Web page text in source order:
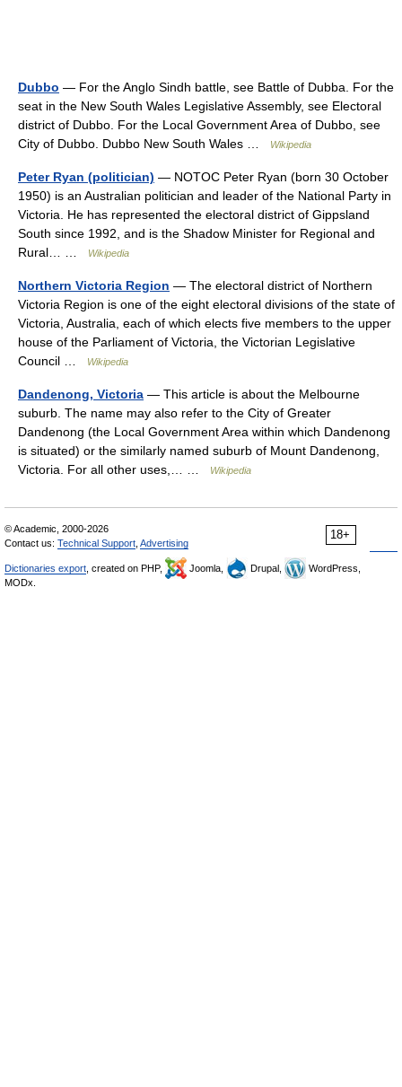
Dubbo — For the Anglo Sindh battle, see Battle of Dubba. For the
seat in the New South Wales Legislative Assembly, see Electoral
district of Dubbo. For the Local Government Area of Dubbo, see
City of Dubbo. Dubbo New South Wales …
Wikipedia
Peter Ryan (politician) — NOTOC Peter Ryan (born 30 October
1950) is an Australian politician and leader of the National Party in
Victoria. He has represented the electoral district of Gippsland
South since 1992, and is the Shadow Minister for Regional and
Rural… …
Wikipedia
Northern Victoria Region — The electoral district of Northern
Victoria Region is one of the eight electoral divisions of the state of
Victoria, Australia, each of which elects five members to the upper
house of the Parliament of Victoria, the Victorian Legislative
Council …
Wikipedia
Dandenong, Victoria — This article is about the Melbourne
suburb. The name may also refer to the City of Greater
Dandenong (the Local Government Area within which Dandenong
is situated) or the similarly named suburb of Mount Dandenong,
Victoria. For all other uses,… …
Wikipedia
18+
© Academic, 2000-2026
Contact us: Technical Support Advertising
Dictionaries export , created on PHP, Joomla, Drupal,
WordPress,
MODx.